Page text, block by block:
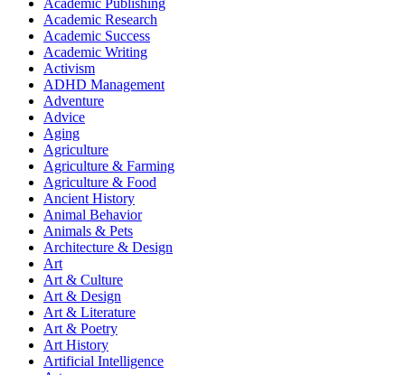
Academic Publishing
Academic Research
Academic Success
Academic Writing
Activism
ADHD Management
Adventure
Advice
Aging
Agriculture
Agriculture & Farming
Agriculture & Food
Ancient History
Animal Behavior
Animals & Pets
Architecture & Design
Art
Art & Culture
Art & Design
Art & Literature
Art & Poetry
Art History
Artificial Intelligence